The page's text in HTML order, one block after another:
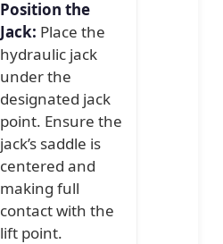
Position the
Jack: Place the
hydraulic jack
under the
designated jack
point. Ensure the
jack’s saddle is
centered and
making full
contact with the
lift point.